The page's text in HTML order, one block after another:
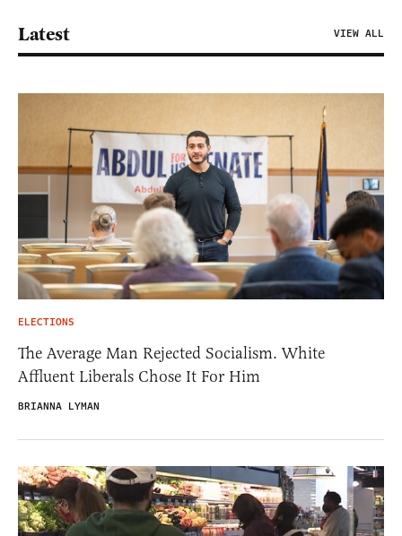
Latest VIEW ALL
ELECTIONS
The Average Man Rejected Socialism. White
Affluent Liberals Chose It For Him
BRIANNA LYMAN